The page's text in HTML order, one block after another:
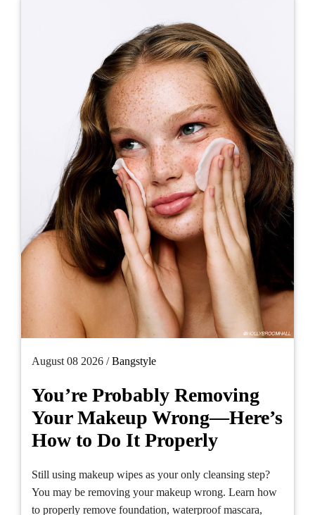
August 08 2026 /Bangstyle
You’re Probably Removing
Your Makeup Wrong—Here’s
How to Do It Properly
Still using makeup wipes as your only cleansing step?
You may be removing your makeup wrong. Learn how
to properly remove foundation, waterproof mascara,